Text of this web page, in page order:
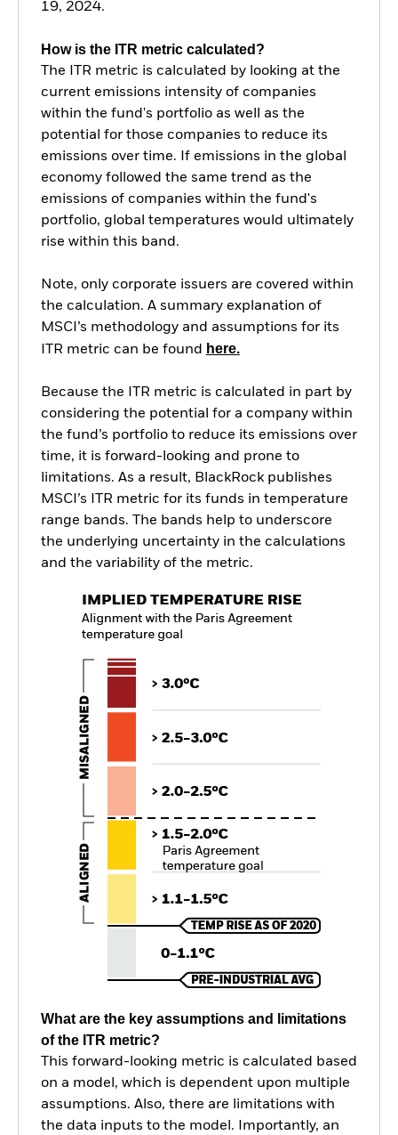
19, 2024.
How is the ITR metric calculated?
The ITR metric is calculated by looking at the
current emissions intensity of companies
within the fund's portfolio as well as the
potential for those companies to reduce its
emissions over time. If emissions in the global
economy followed the same trend as the
emissions of companies within the fund's
portfolio, global temperatures would ultimately
rise within this band.
Note, only corporate issuers are covered within
the calculation. A summary explanation of
MSCI’s methodology and assumptions for its
ITR metric can be found
here.
Because the ITR metric is calculated in part by
considering the potential for a company within
the fund’s portfolio to reduce its emissions over
time, it is forward-looking and prone to
limitations. As a result, BlackRock publishes
MSCI’s ITR metric for its funds in temperature
range bands. The bands help to underscore
the underlying uncertainty in the calculations
and the variability of the metric.
What are the key assumptions and limitations
of the ITR metric?
This forward-looking metric is calculated based
on a model, which is dependent upon multiple
assumptions. Also, there are limitations with
the data inputs to the model. Importantly, an